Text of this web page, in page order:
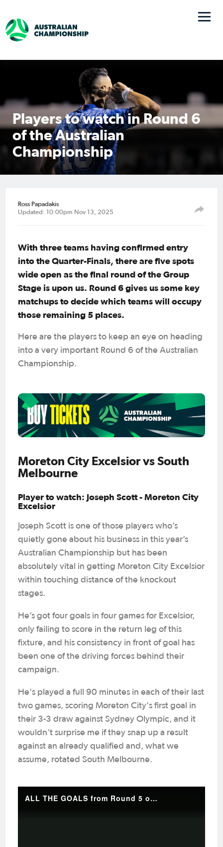
Players to watch in Round 6
of the Australian
Championship
Ross Papadakis
Updated: 10:00pm Nov 13, 2025
With three teams having confirmed entry
into the Quarter-Finals, there are five spots
wide open as the final round of the Group
Stage is upon us. Round 6 gives us some key
matchups to decide which teams will occupy
those remaining 5 places.
Here are the players to keep an eye on heading
into a very important Round 6 of the Australian
Championship.
Moreton City Excelsior vs South
Melbourne
Player to watch: Joseph Scott - Moreton City
Excelsior
Joseph Scott is one of those players who’s
quietly gone about his business in this year’s
Australian Championship but has been
absolutely vital in getting Moreton City Excelsior
within touching distance of the knockout
stages.
He’s got four goals in four games for Excelsior,
only failing to score in the return leg of this
fixture, and his consistency in front of goal has
been one of the driving forces behind their
campaign.
He's played a full 90 minutes in each of their last
two games, scoring Moreton City's first goal in
their 3-3 draw against Sydney Olympic, and it
wouldn't surprise me if they snap up a result
against an already qualified and, what we
assume, rotated South Melbourne.
ALL THE GOALS from Round 5 of the Australian Championship 💥